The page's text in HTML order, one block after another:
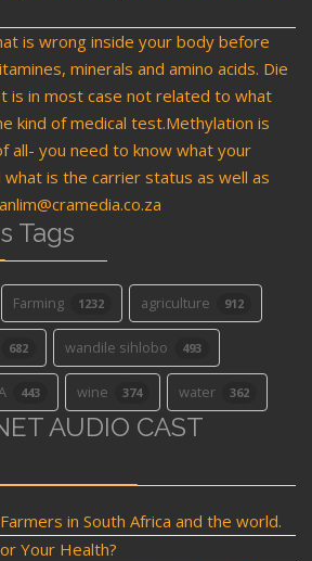
is wrong inside your body before
minerals and amino acids. Die
is in most case not related to what
kind of medical test.Methylation is
all- you need to know what your
is the carrier status as well as
Tags
Farming 1232 agriculture 912
682 wandile sihlobo 493
443 wine 374 water 362
AUDIO CAST
in South Africa and the world.
Your Health?